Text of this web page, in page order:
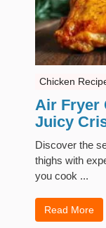
Chicken
Air Fryer
Juicy
Discover the
thighs with
you cook ...
Read More